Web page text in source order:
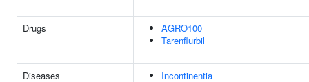
Drugs
AGRO100
Tarenflurbil
Diseases
Incontinentia